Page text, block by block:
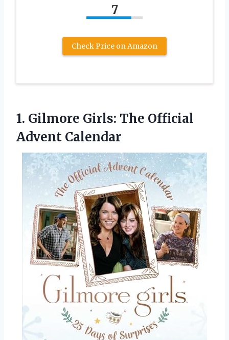
7
Check Price on Amazon
1. Gilmore Girls: The Official
Advent Calendar